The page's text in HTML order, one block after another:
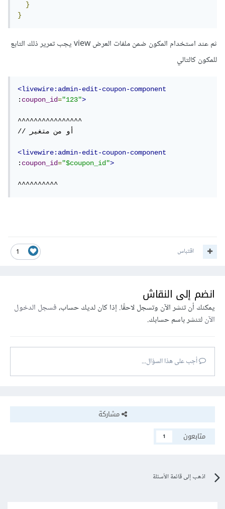
}
}
ثم عند استخدام المكون ضمن ملفات العرض view يجب تمرير ذلك التابع
للمكون كالتالي
<livewire:admin-edit-coupon-component
:coupon_id="123">
^^^^^^^^^^^^^^^^
// أو من متغير
<livewire:admin-edit-coupon-component
:coupon_id="$coupon_id">
^^^^^^^^^^
1 اقتباس
انضم إلى النقاش
يمكنك أن تنشر الآن وتسجل لاحقًا. إذا كان لديك حساب،فسجل الدخول
الآنلتنشر باسم حسابك.
أجب على هذا السؤال...
مشاركة
متابعون
1
اذهب إلى قائمة الأسئلة